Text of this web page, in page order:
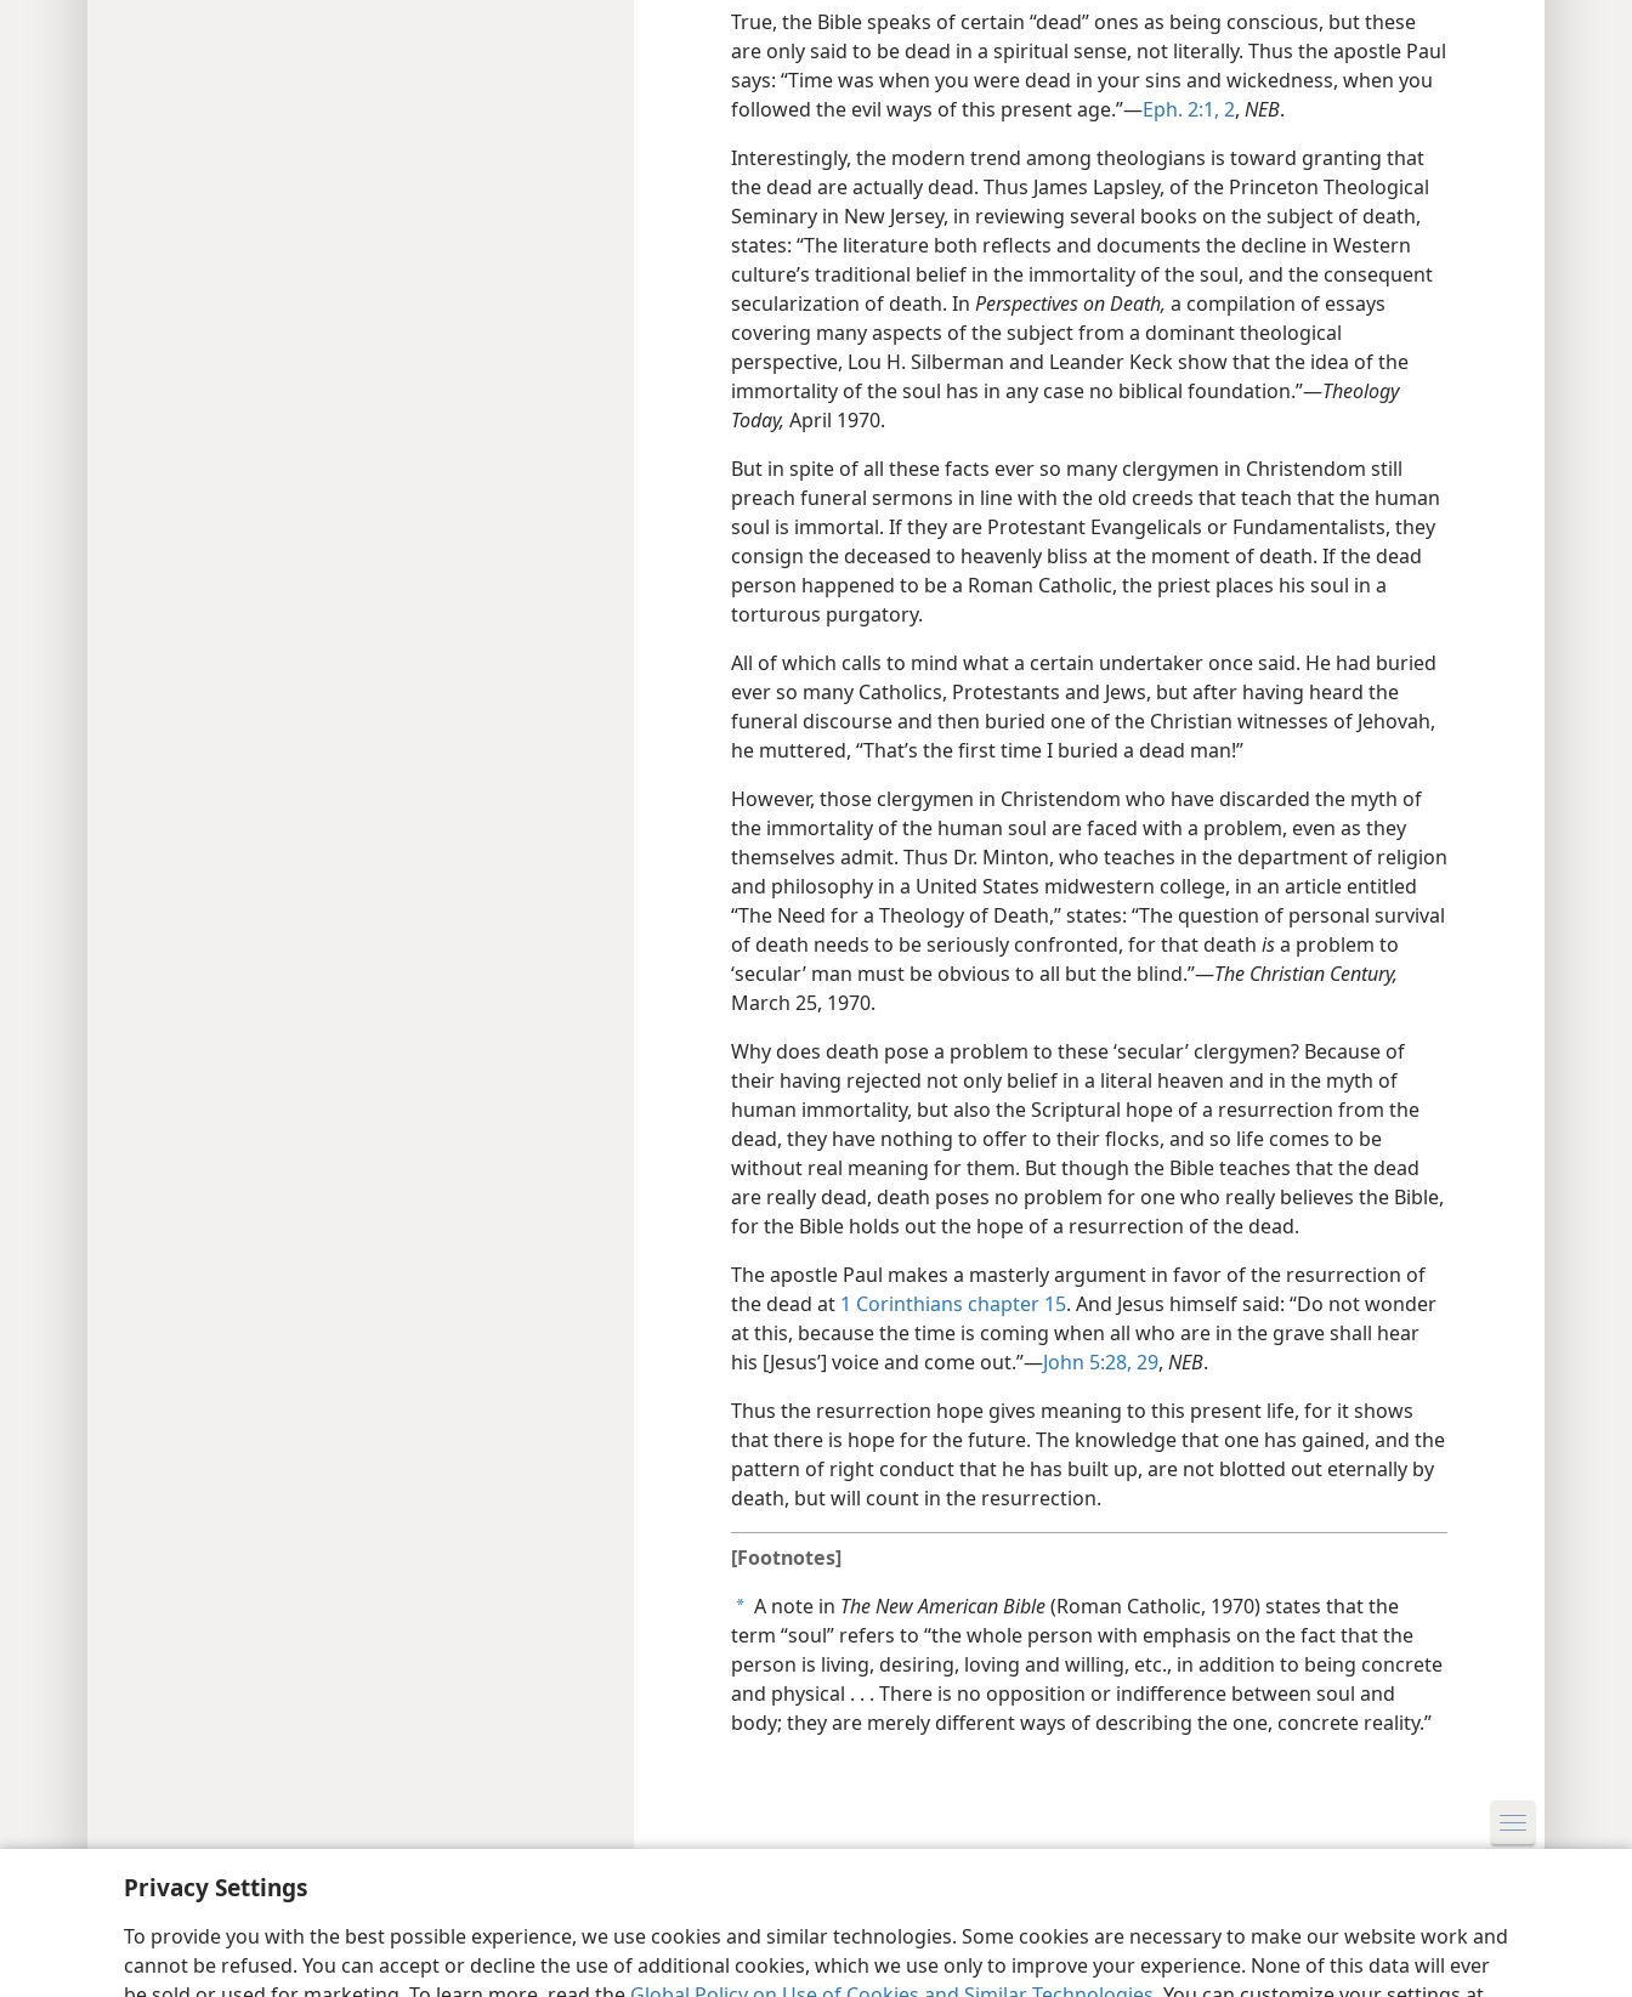
Privacy Settings
To provide you with the best possible experience, we use cookies and similar technologies. Some cookies are necessary to make our website work and
cannot be refused. You can accept or decline the use of additional cookies, which we use only to improve your experience. None of this data will ever
True, the Bible speaks of certain “dead” ones as being conscious, but these
are only said to be dead in a spiritual sense, not literally. Thus the apostle Paul
says: “Time was when you were dead in your sins and wickedness, when you
followed the evil ways of this present age.”​—Eph. 2:1, 2, NEB.
Interestingly, the modern trend among theologians is toward granting that
the dead are actually dead. Thus James Lapsley, of the Princeton Theological
Seminary in New Jersey, in reviewing several books on the subject of death,
states: “The literature both reflects and documents the decline in Western
culture’s traditional belief in the immortality of the soul, and the consequent
secularization of death. In Perspectives on Death, a compilation of essays
covering many aspects of the subject from a dominant theological
perspective, Lou H. Silberman and Leander Keck show that the idea of the
immortality of the soul has in any case no biblical foundation.”​—Theology
Today, April 1970.
But in spite of all these facts ever so many clergymen in Christendom still
preach funeral sermons in line with the old creeds that teach that the human
soul is immortal. If they are Protestant Evangelicals or Fundamentalists, they
consign the deceased to heavenly bliss at the moment of death. If the dead
person happened to be a Roman Catholic, the priest places his soul in a
torturous purgatory.
All of which calls to mind what a certain undertaker once said. He had buried
ever so many Catholics, Protestants and Jews, but after having heard the
funeral discourse and then buried one of the Christian witnesses of Jehovah,
he muttered, “That’s the first time I buried a dead man!”
However, those clergymen in Christendom who have discarded the myth of
the immortality of the human soul are faced with a problem, even as they
themselves admit. Thus Dr. Minton, who teaches in the department of religion
and philosophy in a United States midwestern college, in an article entitled
“The Need for a Theology of Death,” states: “The question of personal survival
of death needs to be seriously confronted, for that death isa problem to
‘secular’ man must be obvious to all but the blind.”​—The Christian Century,
March 25, 1970.
Why does death pose a problem to these ‘secular’ clergymen? Because of
their having rejected not only belief in a literal heaven and in the myth of
human immortality, but also the Scriptural hope of a resurrection from the
dead, they have nothing to offer to their flocks, and so life comes to be
without real meaning for them. But though the Bible teaches that the dead
are really dead, death poses no problem for one who really believes the Bible,
for the Bible holds out the hope of a resurrection of the dead.
The apostle Paul makes a masterly argument in favor of the resurrection of
the dead at 1 Corinthians chapter 15. And Jesus himself said: “Do not wonder
at this, because the time is coming when all who are in the grave shall hear
his [Jesus’] voice and come out.”​—John 5:28, 29, NEB.
Thus the resurrection hope gives meaning to this present life, for it shows
that there is hope for the future. The knowledge that one has gained, and the
pattern of right conduct that he has built up, are not blotted out eternally by
death, but will count in the resurrection.
[Footnotes]
a A note in The New American Bible(Roman Catholic, 1970) states that the
term “soul” refers to “the whole person with emphasis on the fact that the
person is living, desiring, loving and willing, etc., in addition to being concrete
and physical . . . There is no opposition or indifference between soul and
body; they are merely different ways of describing the one, concrete reality.”